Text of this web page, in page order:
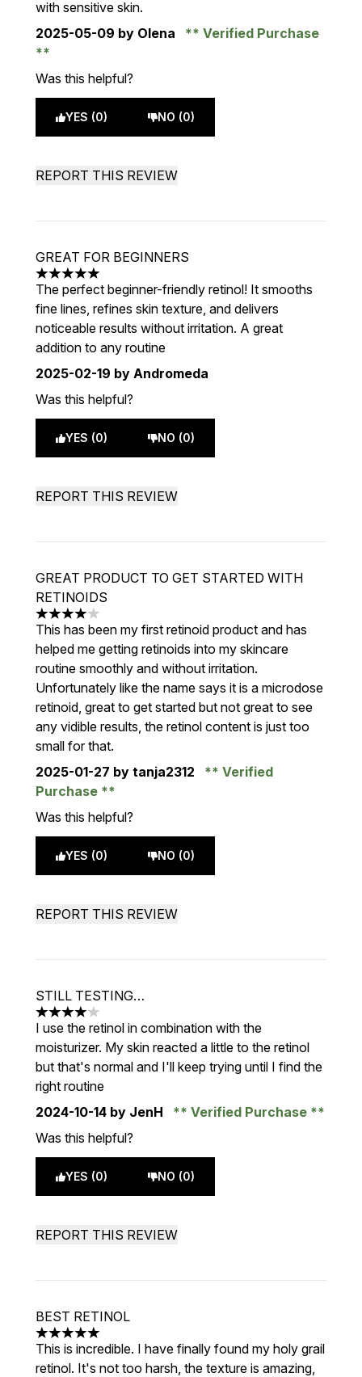
with sensitive skin.
2025-05-09 by Olena Verified Purchase
Was this helpful?
YES (0) NO (0)
REPORT THIS REVIEW
GREAT FOR BEGINNERS
5 stars out of a maximum of 5
The perfect beginner-friendly retinol! It smooths
fine lines, refines skin texture, and delivers
noticeable results without irritation. A great
addition to any routine
2025-02-19 by Andromeda
Was this helpful?
YES (0) NO (0)
REPORT THIS REVIEW
GREAT PRODUCT TO GET STARTED WITH
RETINOIDS
4 stars out of a maximum of 5
This has been my first retinoid product and has
helped me getting retinoids into my skincare
routine smoothly and without irritation.
Unfortunately like the name says it is a microdose
retinoid, great to get started but not great to see
any vidible results, the retinol content is just too
small for that.
2025-01-27 by tanja2312
Verified
Purchase
Was this helpful?
YES (0) NO (0)
REPORT THIS REVIEW
STILL TESTING…
4 stars out of a maximum of 5
I use the retinol in combination with the
moisturizer. My skin reacted a little to the retinol
but that's normal and I'll keep trying until I find the
right routine
2024-10-14 by JenH
Verified Purchase
Was this helpful?
YES (0) NO (0)
REPORT THIS REVIEW
BEST RETINOL
5 stars out of a maximum of 5
This is incredible. I have finally found my holy grail
retinol. It's not too harsh, the texture is amazing,